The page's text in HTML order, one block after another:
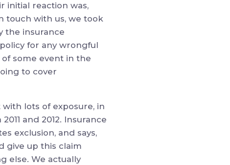
initial reaction was,
touch with us, we took
the insurance
for any wrongful
some event in the
to cover
lots of exposure, in
and 2012. Insurance
exclusion, and says,
give up this claim
else. We actually